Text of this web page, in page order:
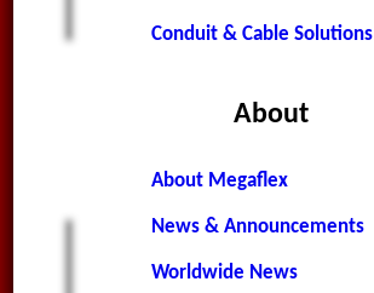
Conduit & Cable Solutions
About
About Megaflex
News & Announcements
Worldwide News